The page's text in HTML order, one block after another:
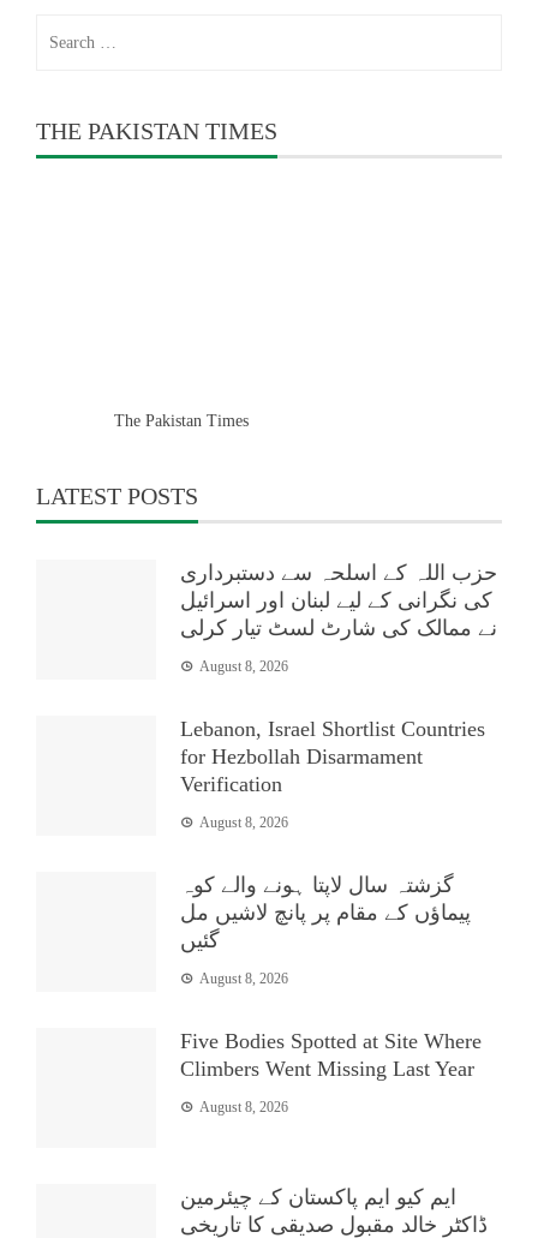
THE PAKISTAN TIMES
The Pakistan Times
LATEST POSTS
حزب اللہ کے اسلحہ سے دستبرداری
کی نگرانی کے لیے لبنان اور اسرائیل
نے ممالک کی شارٹ لسٹ تیار کرلی
August 8, 2026
Lebanon, Israel Shortlist Countries
for Hezbollah Disarmament
Verification
August 8, 2026
گزشتہ سال لاپتا ہونے والے کوہ
پیماؤں کے مقام پر پانچ لاشیں مل
گئیں
August 8, 2026
Five Bodies Spotted at Site Where
Climbers Went Missing Last Year
August 8, 2026
ایم کیو ایم پاکستان کے چیئرمین
ڈاکٹر خالد مقبول صدیقی کا تاریخی